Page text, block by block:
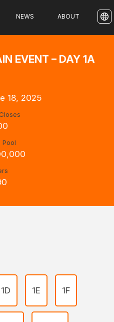
NEWS ABOUT
EVENT – DAY 1A
18, 2025
Pool
1D 1E 1F